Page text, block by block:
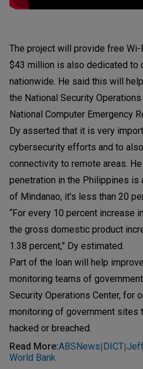
The project will provide free
$43 million is also dedicated to
nationwide. He said this will
the National Security
National Computer Emergency
Dy asserted that it is very
cybersecurity efforts and to
connectivity to remote areas.
penetration in the Philippines is
of Mindanao, it’s less than 20
“For every 10 percent increase
the gross domestic product
1.38 percent,” Dy estimated.
Part of the loan will help
monitoring teams of
Security Operations Center, for
monitoring of government sites
hacked or breached.
Read More:ABSNews| DICT|
World Bank